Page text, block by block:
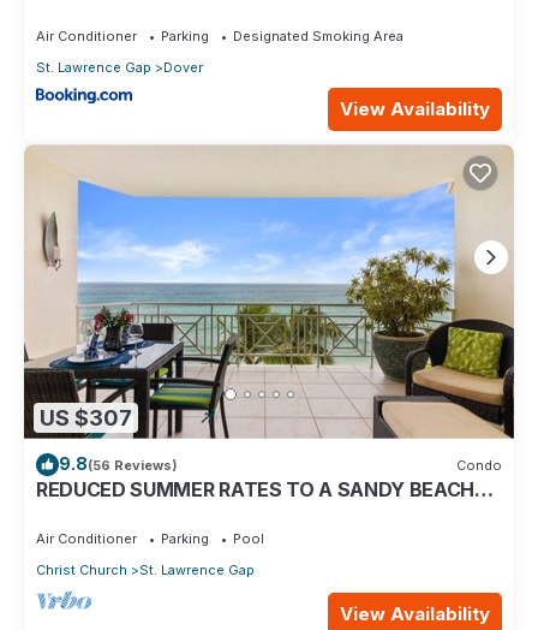
Air Conditioner Parking
Designated Smoking Area
St. Lawrence Gap
Dover
View Availability
US $307
9.8(56 Reviews) Condo
REDUCED SUMMER RATES TO A SANDY BEACH
Air Conditioner Parking
Pool
Christ Church
St. Lawrence Gap
View Availability